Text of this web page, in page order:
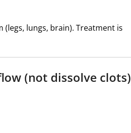
lungs, brain). Treatment is
(not dissolve clots)